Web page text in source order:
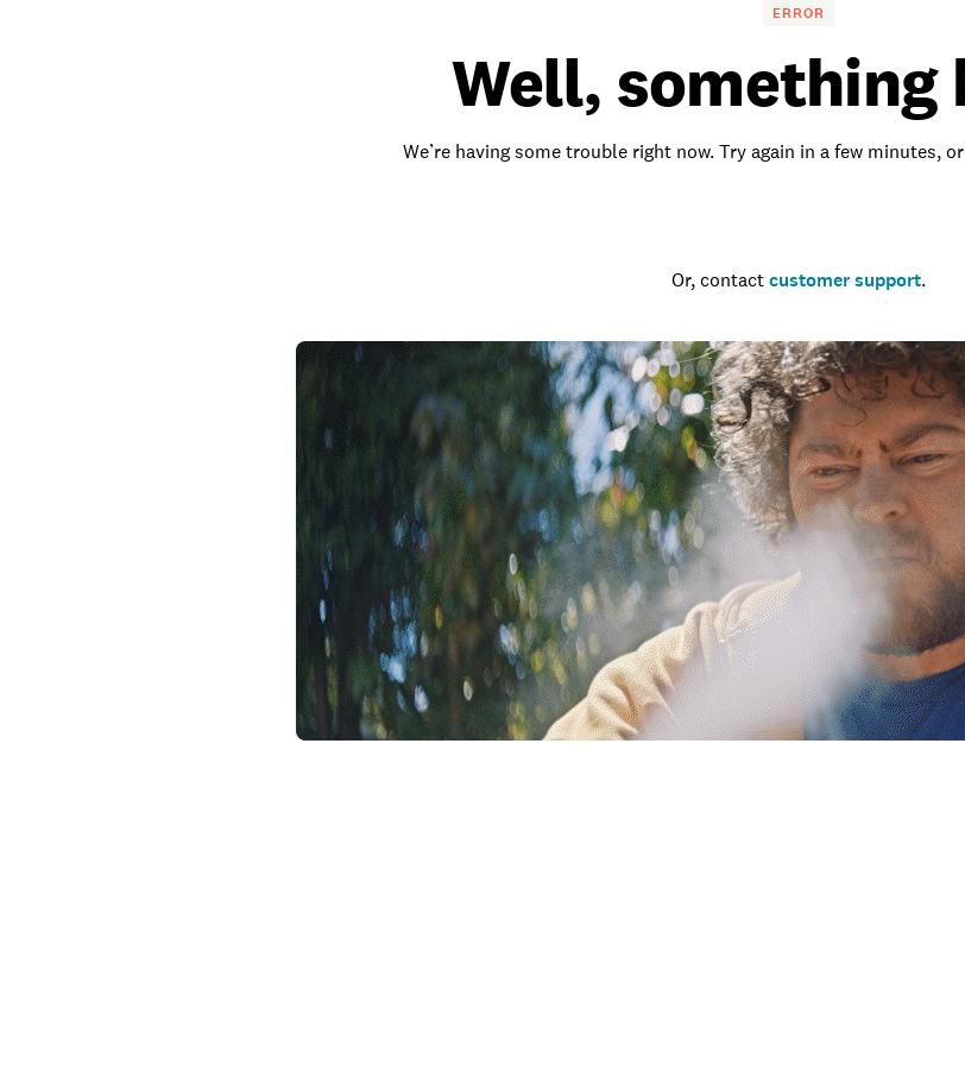
ERROR
Well, something
We’re having some trouble right now. Try again in a few minutes,
Or, contact customer support.